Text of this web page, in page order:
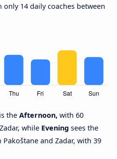
14 daily coaches between
the Afternoon, with 60
while Evening sees the
and Zadar, with 39